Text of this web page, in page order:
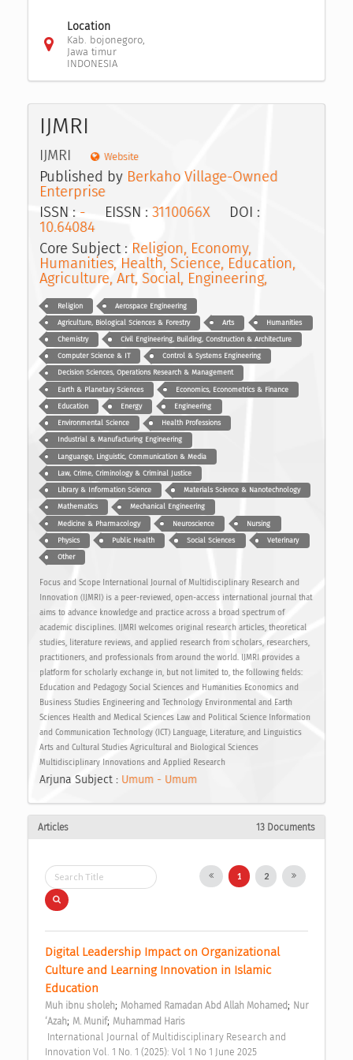
Location
Kab. bojonegoro,
Jawa timur
INDONESIA
IJMRI
IJMRI Website
Published by Berkaho Village-Owned
Enterprise
ISSN : - EISSN : 3110066XDOI :
10.64084
Core Subject : Religion, Economy,
Humanities, Health, Science, Education,
Agriculture, Art, Social, Engineering,
Religion Aerospace Engineering
Agriculture, Biological Sciences & Forestry Arts Humanities
Chemistry Civil Engineering, Building, Construction & Architecture
Computer Science & IT Control & Systems Engineering
Decision Sciences, Operations Research & Management
Earth & Planetary Sciences Economics, Econometrics & Finance
Education Energy Engineering
Environmental Science Health Professions
Industrial & Manufacturing Engineering
Languange, Linguistic, Communication & Media
Law, Crime, Criminology & Criminal Justice
Library & Information Science Materials Science & Nanotechnology
Mathematics Mechanical Engineering
Medicine & Pharmacology Neuroscience Nursing
Physics Public Health Social Sciences Veterinary
Other
Focus and Scope International Journal of Multidisciplinary Research and
Innovation (IJMRI) is a peer-reviewed, open-access international journal that
aims to advance knowledge and practice across a broad spectrum of
academic disciplines. IJMRI welcomes original research articles, theoretical
studies, literature reviews, and applied research from scholars, researchers,
practitioners, and professionals from around the world. IJMRI provides a
platform for scholarly exchange in, but not limited to, the following fields:
Education and Pedagogy Social Sciences and Humanities Economics and
Business Studies Engineering and Technology Environmental and Earth
Sciences Health and Medical Sciences Law and Political Science Information
and Communication Technology (ICT) Language, Literature, and Linguistics
Arts and Cultural Studies Agricultural and Biological Sciences
Multidisciplinary Innovations and Applied Research
Arjuna Subject : Umum - Umum
Articles 13 Documents
1 2
Digital Leadership Impact on Organizational
Culture and Learning Innovation in Islamic
Education
Muh ibnu sholeh; Mohamed Ramadan Abd Allah Mohamed; Nur
‘Azah; M. Munif; Muhammad Haris
Innovation Vol. 1 No. 1 (2025): Vol 1 No 1 June 2025